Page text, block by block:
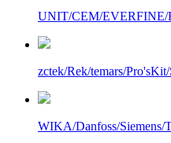
UNIT/CEM/EVERFINE/
zctek/Rek/temars/
WIKA/Danfoss/Siemens/